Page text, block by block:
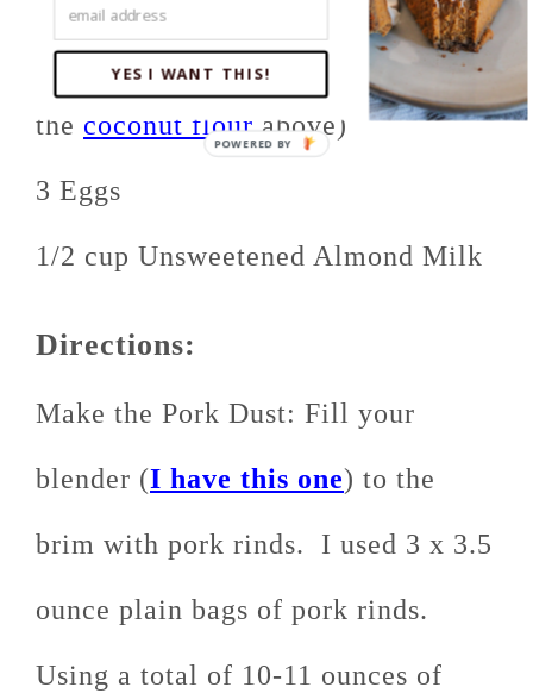
1 cupCoconut Flour(separate from
the coconut flour above)
3 Eggs
1/2 cup Unsweetened Almond Milk
Directions:
Make the Pork Dust: Fill your
blender (I have this one) to the
brim with pork rinds. I used 3 x 3.5
ounce plain bags of pork rinds.
Using a total of 10-11 ounces of
YES I WANT THIS!